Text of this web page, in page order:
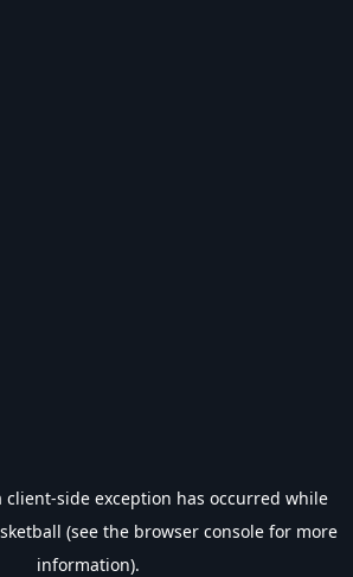
client-side exception has occurred while
(see the browser console for more
information).